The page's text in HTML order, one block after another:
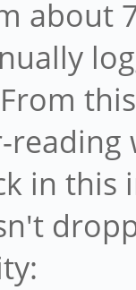
about
in this